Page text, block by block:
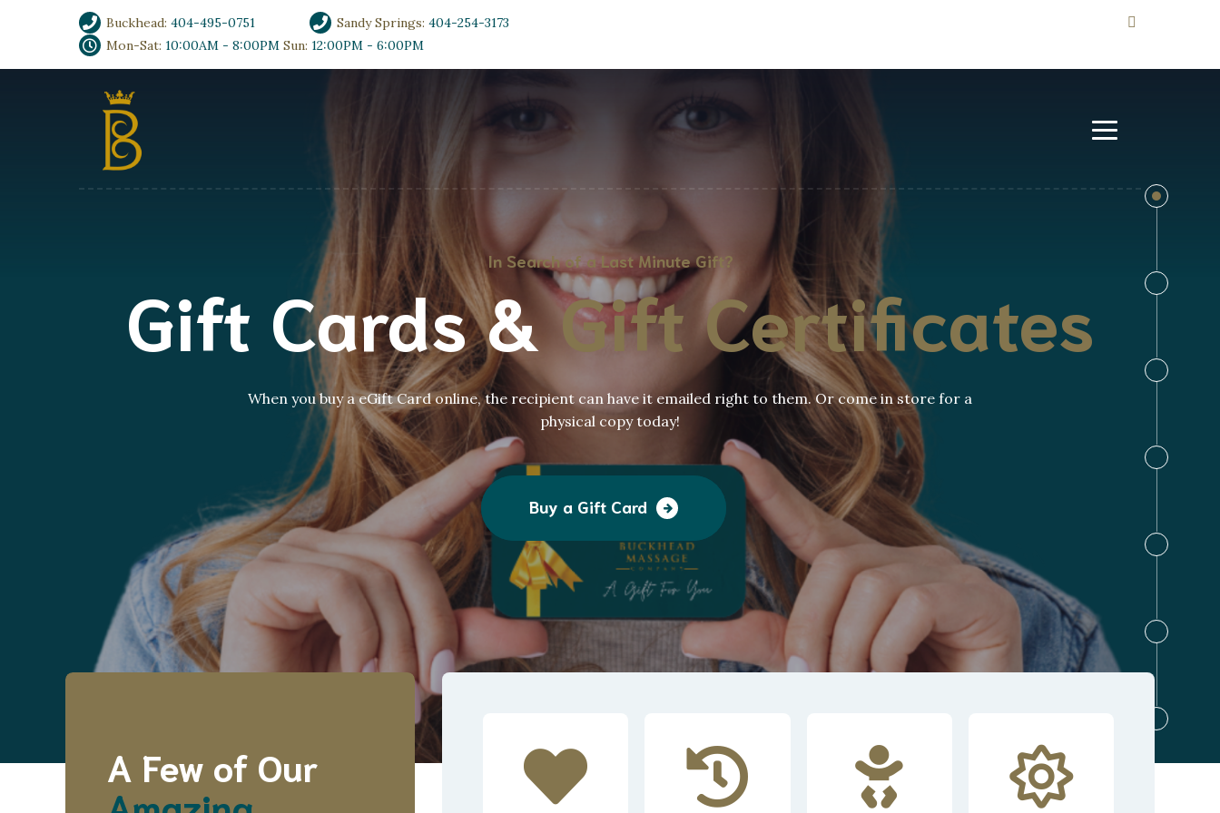
Buckhead: 404-495-0751 Sandy Springs: 404-254-3173
Mon-Sat: 10:00AM - 8:00PM Sun: 12:00PM - 6:00PM
In Search of a Last Minute Gift?
Gift Cards &Gift Certificates
When you buy a eGift Card online, the recipient can have it emailed right to them. Or come in store for a
physical copy today!
Buy a Gift Card
A Few of Our